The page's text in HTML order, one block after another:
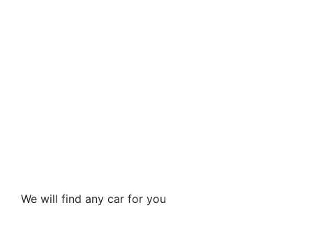
We will find any car for you